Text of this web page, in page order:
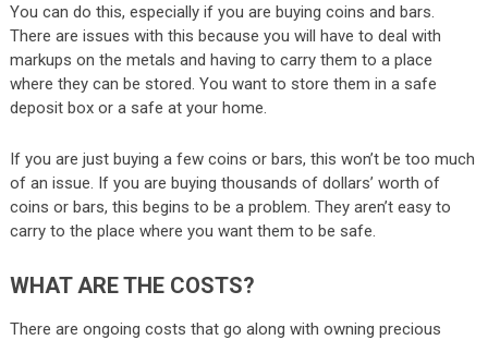
You can do this, especially if you are buying coins and bars.
There are issues with this because you will have to deal with
markups on the metals and having to carry them to a place
where they can be stored. You want to store them in a safe
deposit box or a safe at your home.
If you are just buying a few coins or bars, this won’t be too much
of an issue. If you are buying thousands of dollars’ worth of
coins or bars, this begins to be a problem. They aren’t easy to
carry to the place where you want them to be safe.
WHAT ARE THE COSTS?
There are ongoing costs that go along with owning precious